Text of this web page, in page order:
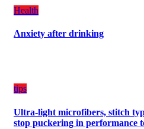
Health
Anxiety after drinking
tips
Ultra-light microfibers, stitch
stop puckering in performance